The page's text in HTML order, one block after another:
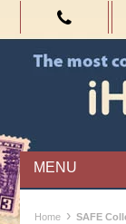
MENU
Home › SAFE